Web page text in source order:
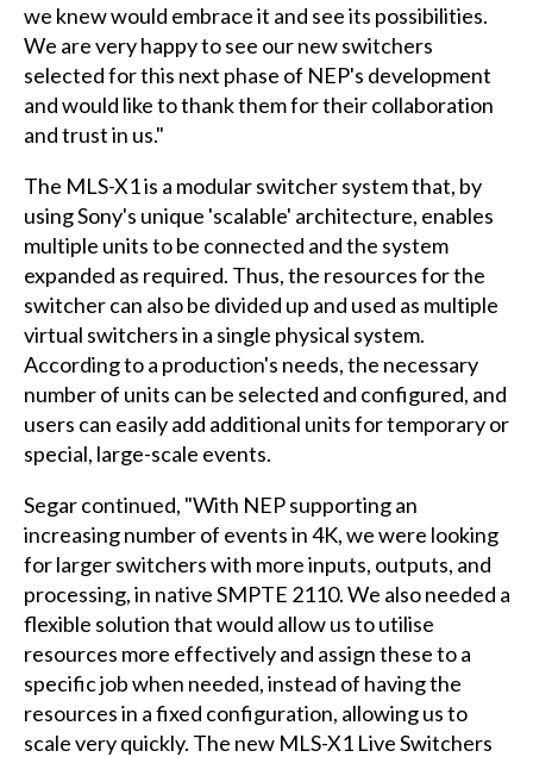
we knew would embrace it and see its possibilities.
We are very happy to see our new switchers
selected for this next phase of NEP's development
and would like to thank them for their collaboration
and trust in us."
The MLS-X1 is a modular switcher system that, by
using Sony's unique 'scalable' architecture, enables
multiple units to be connected and the system
expanded as required. Thus, the resources for the
switcher can also be divided up and used as multiple
virtual switchers in a single physical system.
According to a production's needs, the necessary
number of units can be selected and configured, and
users can easily add additional units for temporary or
special, large-scale events.
Segar continued, "With NEP supporting an
increasing number of events in 4K, we were looking
for larger switchers with more inputs, outputs, and
processing, in native SMPTE 2110. We also needed a
flexible solution that would allow us to utilise
resources more effectively and assign these to a
specific job when needed, instead of having the
resources in a fixed configuration, allowing us to
scale very quickly. The new MLS-X1 Live Switchers